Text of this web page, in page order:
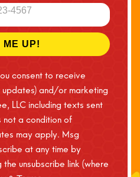
ME UP!
consent to receive
and/or marketing
LLC including texts sent
not a condition of
may apply. Msg
at any time by
unsubscribe link (where